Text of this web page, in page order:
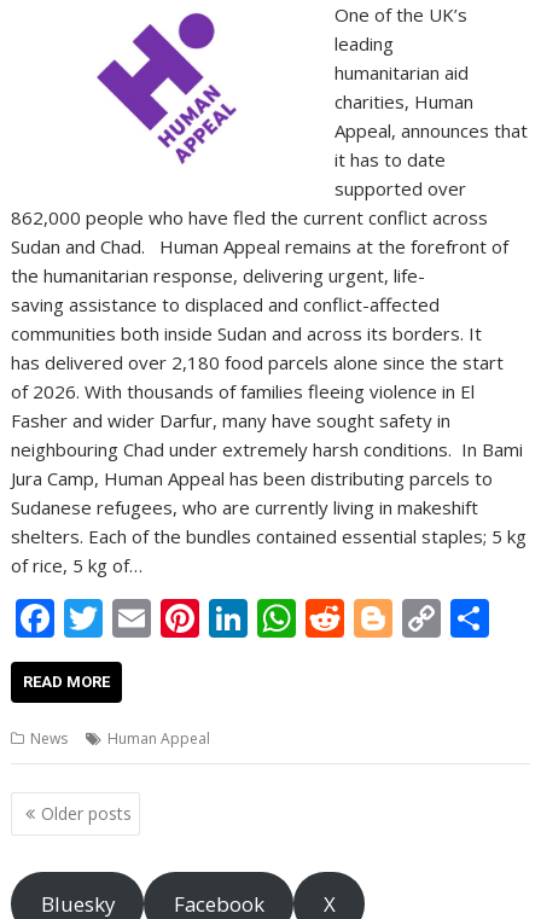
One of the UK’s
leading
humanitarian aid
charities, Human
Appeal, announces that
it has to date
supported over
862,000 people who have fled the current conflict across
Sudan and Chad. Human Appeal remains at the forefront of
the humanitarian response, delivering urgent, life-
saving assistance to displaced and conflict-affected
communities both inside Sudan and across its borders. It
has delivered over 2,180 food parcels alone since the start
of 2026. With thousands of families fleeing violence in El
Fasher and wider Darfur, many have sought safety in
neighbouring Chad under extremely harsh conditions. In Bami
Jura Camp, Human Appeal has been distributing parcels to
Sudanese refugees, who are currently living in makeshift
shelters. Each of the bundles contained essential staples; 5 kg
of rice, 5 kg of…
F
ac
e
b
o
o
k
T
w
itt
er
E
l
Pi
e
st
Li
dI
W
A
R
t
Bl
er
C
Li
READ MORE
News Human Appeal
Posts
navigation
Older posts
Bluesky Facebook X